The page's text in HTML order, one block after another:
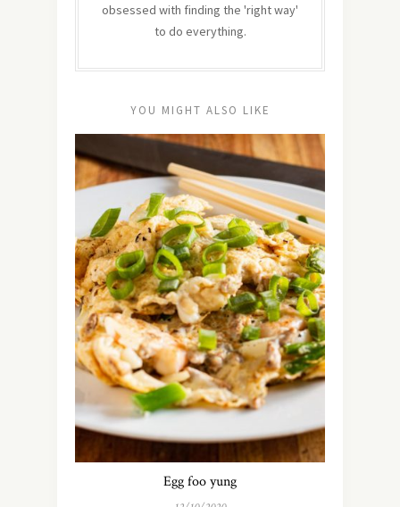
obsessed with finding the 'right way'
to do everything.
YOU MIGHT ALSO LIKE
Egg foo yung